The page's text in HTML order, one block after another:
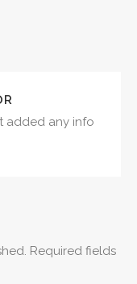
added any info
Required fields